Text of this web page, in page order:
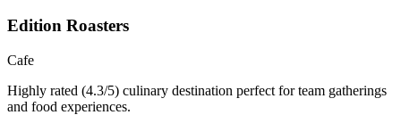
Edition Roasters
Cafe
Highly rated (4.3/5) culinary destination perfect for team gatherings
and food experiences.